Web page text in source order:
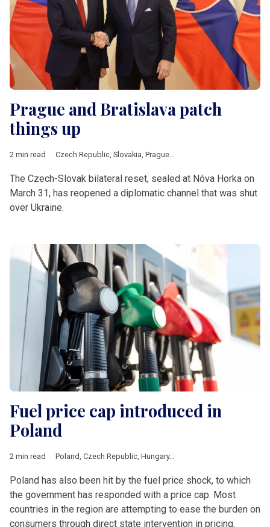
Prague and Bratislava patch
things up
2 min read Czech Republic Slovakia Prague
The Czech-Slovak bilateral reset, sealed at Nóva Horka on
March 31, has reopened a diplomatic channel that was shut
over Ukraine.
Fuel price cap introduced in
Poland
2 min read Poland, Czech Republic, Hungary,Romania
Poland has also been hit by the fuel price shock, to which
the government has responded with a price cap. Most
countries in the region are attempting to ease the burden on
consumers through direct state intervention in pricing.